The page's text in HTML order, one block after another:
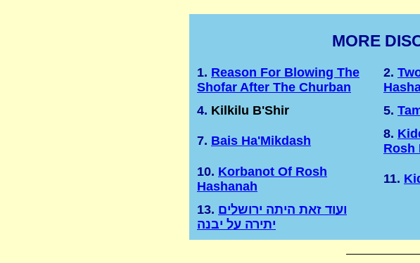
MORE
1. Reason For Blowing The
Shofar After The Churban
2.
4. Kilkilu B'Shir 5.
7. Bais Ha'Mikdash 8.
Rosh
10. Korbanot Of Rosh
Hashanah
11.
13. ועוד זאת היתה ירושלים
יתירה על יבנה